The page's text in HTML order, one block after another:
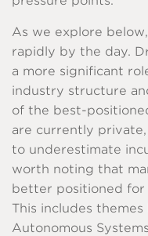
As we explore
rapidly by the day.
a more significant
industry structure
of the best-
are currently
to underestimate
worth noting that
better positioned for
This includes
Autonomous